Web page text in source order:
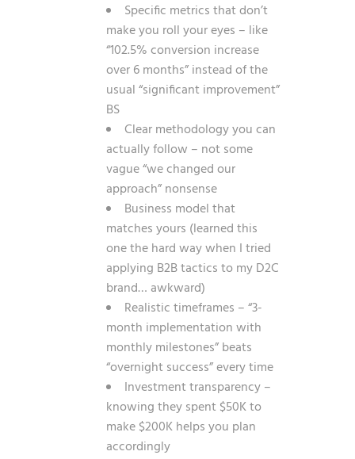
Specific metrics that don’t
make you roll your eyes – like
“102.5% conversion increase
over 6 months” instead of the
usual “significant improvement”
BS
Clear methodology you can
actually follow – not some
vague “we changed our
approach” nonsense
Business model that
matches yours (learned this
one the hard way when I tried
applying B2B tactics to my D2C
brand… awkward)
Realistic timeframes – “3-
month implementation with
monthly milestones” beats
“overnight success” every time
Investment transparency –
knowing they spent $50K to
make $200K helps you plan
accordingly